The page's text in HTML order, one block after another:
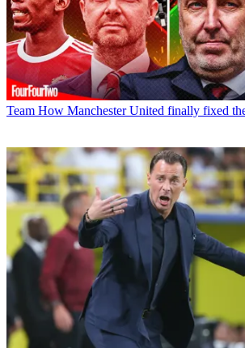
Team How Manchester United finally fixed